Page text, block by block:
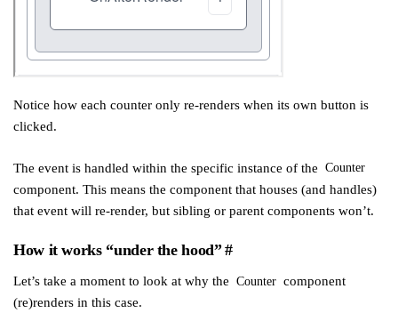
Notice how each counter only re-renders when its own button is
clicked.
The event is handled within the specific instance of the Counter
component. This means the component that houses (and handles)
that event will re-render, but sibling or parent components won’t.
How it works “under the hood”#
Let’s take a moment to look at why the Counter component
(re)renders in this case.